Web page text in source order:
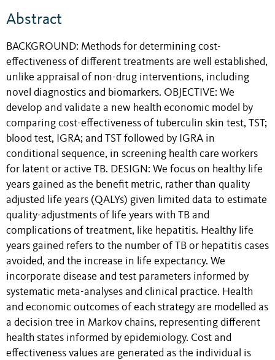
Abstract
BACKGROUND: Methods for determining cost-
effectiveness of different treatments are well established,
unlike appraisal of non-drug interventions, including
novel diagnostics and biomarkers. OBJECTIVE: We
develop and validate a new health economic model by
comparing cost-effectiveness of tuberculin skin test, TST;
blood test, IGRA; and TST followed by IGRA in
conditional sequence, in screening health care workers
for latent or active TB. DESIGN: We focus on healthy life
years gained as the benefit metric, rather than quality
adjusted life years (QALYs) given limited data to estimate
quality-adjustments of life years with TB and
complications of treatment, like hepatitis. Healthy life
years gained refers to the number of TB or hepatitis cases
avoided, and the increase in life expectancy. We
incorporate disease and test parameters informed by
systematic meta-analyses and clinical practice. Health
and economic outcomes of each strategy are modelled as
a decision tree in Markov chains, representing different
health states informed by epidemiology. Cost and
effectiveness values are generated as the individual is